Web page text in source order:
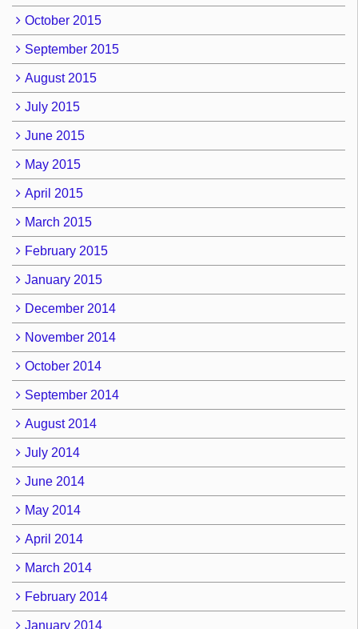
October 2015
September 2015
August 2015
July 2015
June 2015
May 2015
April 2015
March 2015
February 2015
January 2015
December 2014
November 2014
October 2014
September 2014
August 2014
July 2014
June 2014
May 2014
April 2014
March 2014
February 2014
January 2014